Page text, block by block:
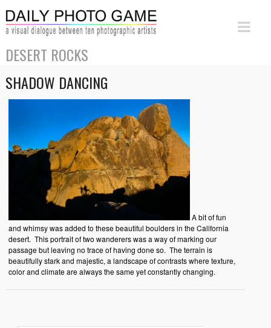
DESERT ROCKS
SHADOW DANCING
A bit of fun
and whimsy was added to these beautiful boulders in the California
desert. This portrait of two wanderers was a way of marking our
passage but leaving no trace of having done so. The terrain is
beautifully stark and majestic, a landscape of contrasts where texture,
color and climate are always the same yet constantly changing.